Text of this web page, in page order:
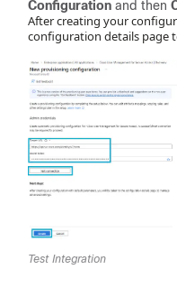
Configuration and then
After creating your
configuration details page
Test Integration